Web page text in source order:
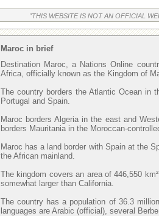
"THIS WEBSITE IS NOT AN OFFICIAL
Maroc in brief
Destination Maroc, a Nations Online
Africa, officially known as the Kingdom of
The country borders the Atlantic Ocean in
Portugal and Spain.
Maroc borders Algeria in the east and
borders Mauritania in the Moroccan-
Maroc has a land border with Spain at the
the African mainland.
The kingdom covers an area of 446,550
somewhat larger than California.
The country has a population of 36.3
languages are Arabic (official), several